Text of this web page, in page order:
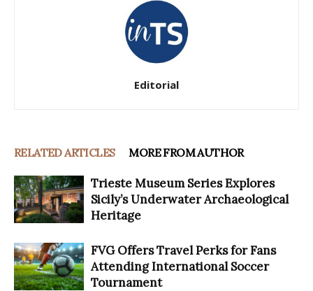
Editorial
RELATED ARTICLES MORE FROM AUTHOR
Trieste Museum Series Explores
Sicily’s Underwater Archaeological
Heritage
FVG Offers Travel Perks for Fans
Attending International Soccer
Tournament